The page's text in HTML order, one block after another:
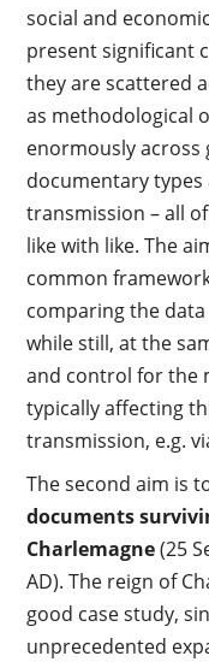
social and
present significant
they are scattered
as methodological
enormously across
documentary
transmission – all
like with like. The
common
comparing the
while still, at the
and control for the
typically affecting
transmission, e.g.
The second aim is
documents
Charlemagne(25
AD). The reign of
good case study,
unprecedented